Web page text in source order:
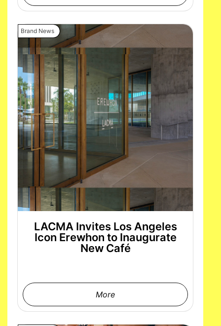
Brand News
LACMA Invites Los Angeles
Icon Erewhon to Inaugurate
New Café
More